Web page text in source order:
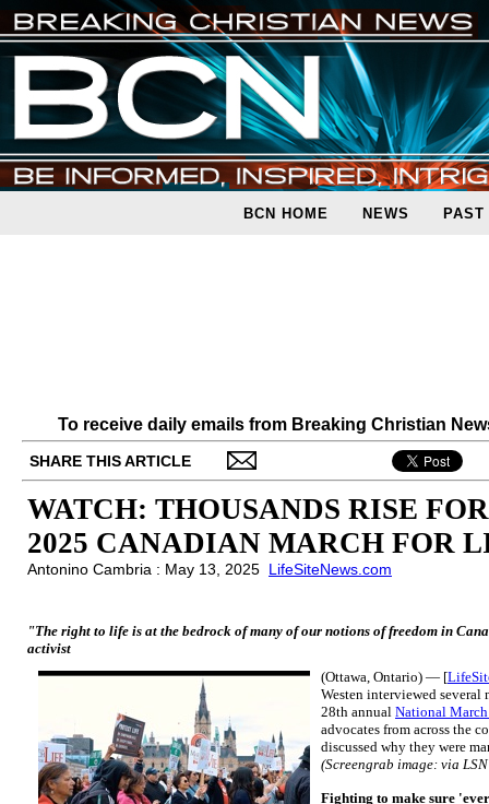
BCN HOME NEWS PAST
To receive daily emails from Breaking Christian
SHARE THIS ARTICLE
WATCH: THOUSANDS RISE
2025 CANADIAN MARCH FOR
Antonino Cambria : May 13, 2025 LifeSiteNews.com
"The right to life is at the bedrock of many of our notions of freedom in
activist
(Ottawa, Ontario) — [
Westen interviewed several
28th annual National
advocates from across the
discussed why they were
(Screengrab image: via
Fighting to make sure